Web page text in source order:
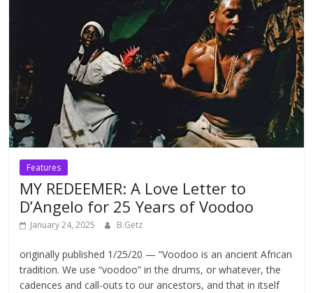
Features
MY REDEEMER: A Love Letter to
D’Angelo for 25 Years of Voodoo
January 24, 2025 B.Getz
originally published 1/25/20 — “Voodoo is an ancient African
tradition. We use “voodoo” in the drums, or whatever, the
cadences and call-outs to our ancestors, and that in itself